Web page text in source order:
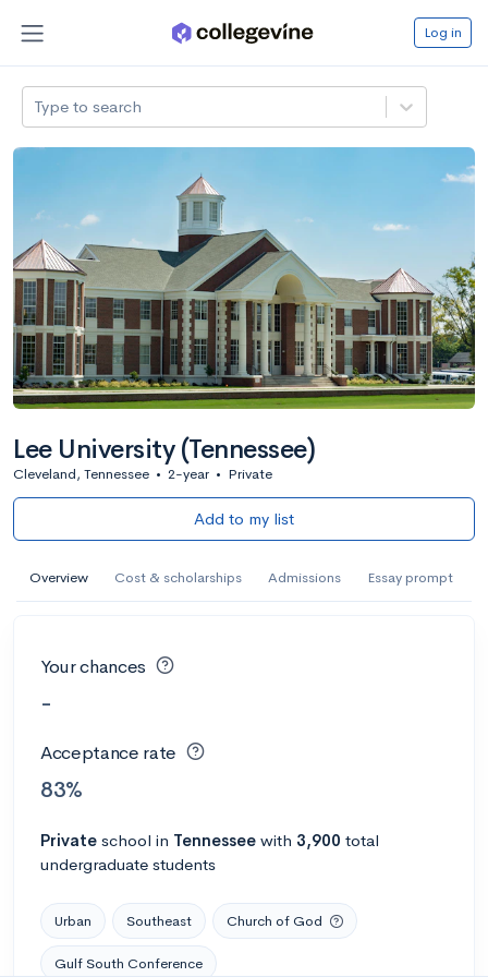
Log in
Type to search
Lee University (Tennessee)
Cleveland, Tennessee • 2-year • Private
Add to my list
Overview Cost & scholarships Admissions Essay prompt
Your chances
-
Acceptance rate
83%
Private school in Tennessee with 3,900 total
undergraduate students
Urban Southeast Church of God
Gulf South Conference